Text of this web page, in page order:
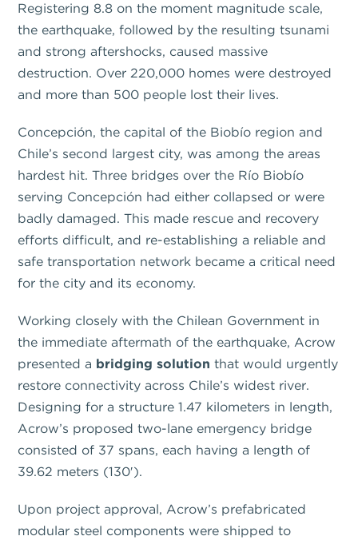
Registering 8.8 on the moment magnitude scale,
the earthquake, followed by the resulting tsunami
and strong aftershocks, caused massive
destruction. Over 220,000 homes were destroyed
and more than 500 people lost their lives.
Concepción, the capital of the Biobío region and
Chile’s second largest city, was among the areas
hardest hit. Three bridges over the Río Biobío
serving Concepción had either collapsed or were
badly damaged. This made rescue and recovery
efforts difficult, and re-establishing a reliable and
safe transportation network became a critical need
for the city and its economy.
Working closely with the Chilean Government in
the immediate aftermath of the earthquake, Acrow
presented a bridging solution that would urgently
restore connectivity across Chile’s widest river.
Designing for a structure 1.47 kilometers in length,
Acrow’s proposed two-lane emergency bridge
consisted of 37 spans, each having a length of
39.62 meters (130′).
Upon project approval, Acrow’s prefabricated
modular steel components were shipped to